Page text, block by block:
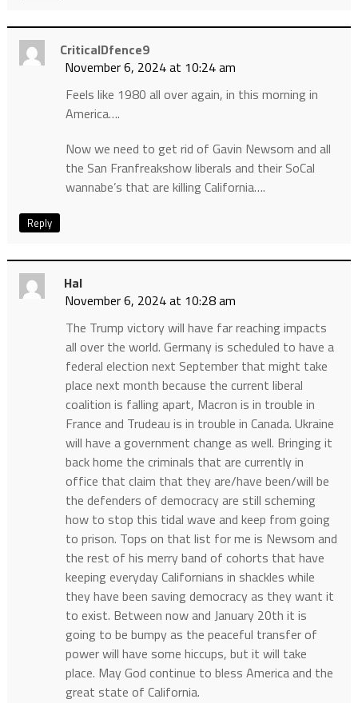
CriticalDfence9
November 6, 2024 at 10:24 am
Feels like 1980 all over again, in this morning in
America….
Now we need to get rid of Gavin Newsom and all
the San Franfreakshow liberals and their SoCal
wannabe’s that are killing California….
Reply
Hal
November 6, 2024 at 10:28 am
The Trump victory will have far reaching impacts
all over the world. Germany is scheduled to have a
federal election next September that might take
place next month because the current liberal
coalition is falling apart, Macron is in trouble in
France and Trudeau is in trouble in Canada. Ukraine
will have a government change as well. Bringing it
back home the criminals that are currently in
office that claim that they are/have been/will be
the defenders of democracy are still scheming
how to stop this tidal wave and keep from going
to prison. Tops on that list for me is Newsom and
the rest of his merry band of cohorts that have
keeping everyday Californians in shackles while
they have been saving democracy as they want it
to exist. Between now and January 20th it is
going to be bumpy as the peaceful transfer of
power will have some hiccups, but it will take
place. May God continue to bless America and the
great state of California.